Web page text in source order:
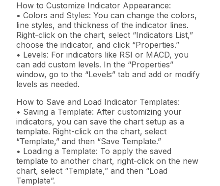
How to Customize Indicator Appearance:
• Colors and Styles: You can change the colors,
line styles, and thickness of the indicator lines.
Right-click on the chart, select “Indicators List,”
choose the indicator, and click “Properties.”
• Levels: For indicators like RSI or MACD, you
can add custom levels. In the “Properties”
window, go to the “Levels” tab and add or modify
levels as needed.
How to Save and Load Indicator Templates:
• Saving a Template: After customizing your
indicators, you can save the chart setup as a
template. Right-click on the chart, select
“Template,” and then “Save Template.”
• Loading a Template: To apply the saved
template to another chart, right-click on the new
chart, select “Template,” and then “Load
Template”.